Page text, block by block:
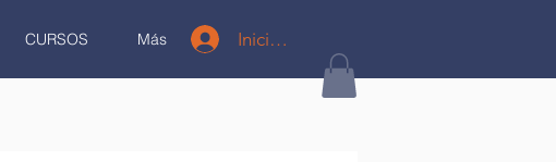
CURSOS Más Iniciar sesión